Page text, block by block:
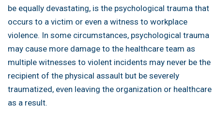
be equally devastating, is the psychological trauma that
occurs to a victim or even a witness to workplace
violence. In some circumstances, psychological trauma
may cause more damage to the healthcare team as
multiple witnesses to violent incidents may never be the
recipient of the physical assault but be severely
traumatized, even leaving the organization or healthcare
as a result.